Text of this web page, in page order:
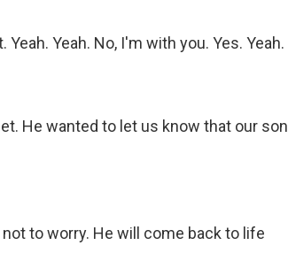
Yeah. No, I'm with you. Yes. Yeah.
He wanted to let us know that our son
to worry. He will come back to life